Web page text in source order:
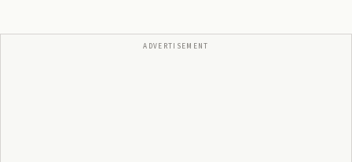
ADVERTISEMENT